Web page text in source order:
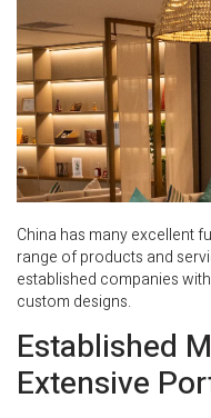
China has many excellent
range of products and
established companies
custom designs.
Established
Extensive